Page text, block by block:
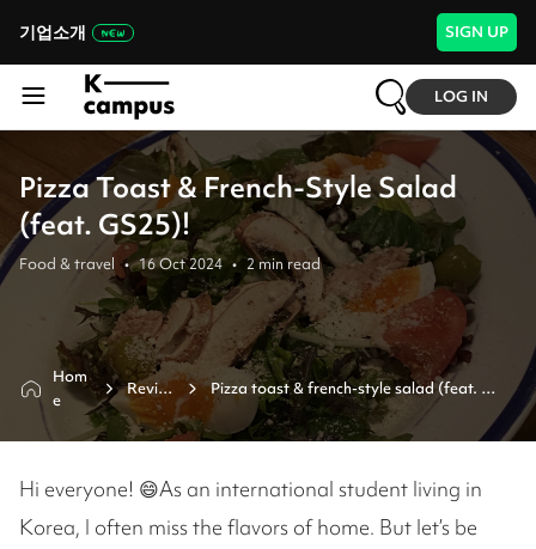
기업소개 SIGN UP
LOG IN
Pizza Toast & French-Style Salad
(feat. GS25)!
Food & travel • 16 Oct 2024 • 2min read
Hom
e
Revie
w
Pizza toast & french-style salad (feat.
Hi everyone! 😄As an international student living in
Korea, I often miss the flavors of home. But let’s be